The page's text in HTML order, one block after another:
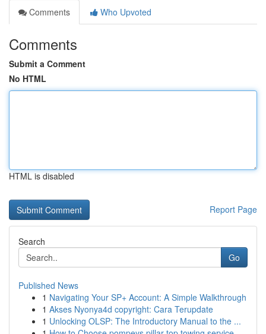
Comments
Who Upvoted
Comments
Submit a Comment
No HTML
HTML is disabled
Report Page
Search
Go
Published News
1 Navigating Your SP+ Account: A Simple Walkthrough
1 Akses Nyonya4d copyright: Cara Terupdate
1 Unlocking OLSP: The Introductory Manual to the ...